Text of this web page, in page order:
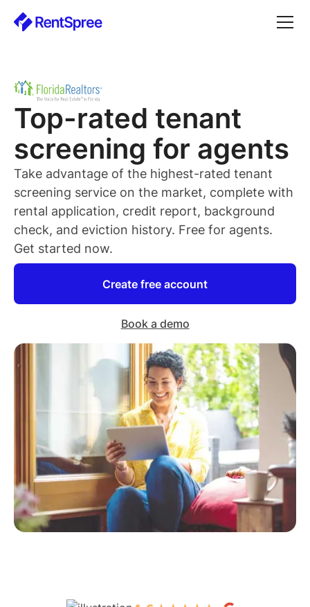
Top-rated tenant
screening for agents
Take advantage of the highest-rated tenant
screening service on the market, complete with
rental application, credit report, background
check, and eviction history. Free for agents.
Get started now.
Create free account
Book a demo